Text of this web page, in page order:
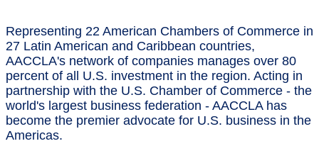
Representing 22 American Chambers of Commerce in
27 Latin American and Caribbean countries,
AACCLA's network of companies manages over 80
percent of all U.S. investment in the region. Acting in
partnership with the U.S. Chamber of Commerce - the
world's largest business federation - AACCLA has
become the premier advocate for U.S. business in the
Americas.